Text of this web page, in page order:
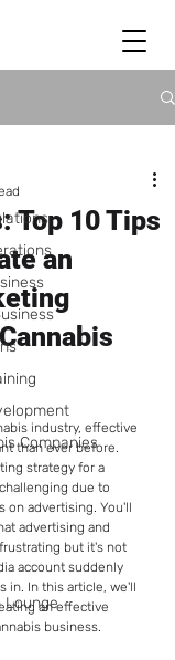
Companies
Lounge
Top 10 Tips
an
industry, effective
than ever before.
strategy for a
due to
on advertising. You'll
advertising and
but it's not
account suddenly
in. In this article, we'll
an effective
business.